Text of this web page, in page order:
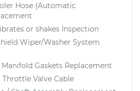
Hose (Automatic
or shakes Inspection
Wiper/Washer System
Gaskets Replacement
Valve Cable